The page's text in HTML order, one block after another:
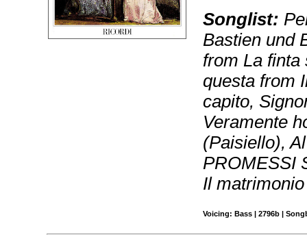
Songlist:
Bastien und
from La finta
questa from
capito,
Veramente
(Paisiello),
PROMESSI
Il
Voicing: Bass | 2796b |